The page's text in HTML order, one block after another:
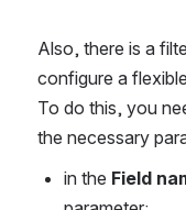
Also, there is a
configure a
To do this, you
the necessary
in the Field